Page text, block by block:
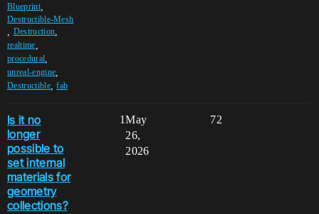
Blueprint,
Destructible-Mesh
Destruction
realtime
procedural
unreal-engine
Destructible,fab
Is it no
longer
possible to
set internal
materials for
geometry
collections?
1 72
May
26,
2026